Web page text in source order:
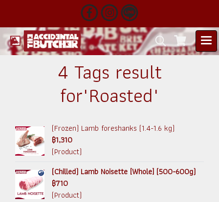
4 Tags result
for"Roasted"
(Frozen) Lamb foreshanks (1.4-1.6 kg)
฿1,310
(Product)
(Chilled) Lamb Noisette [Whole] (500-600g)
฿710
(Product)